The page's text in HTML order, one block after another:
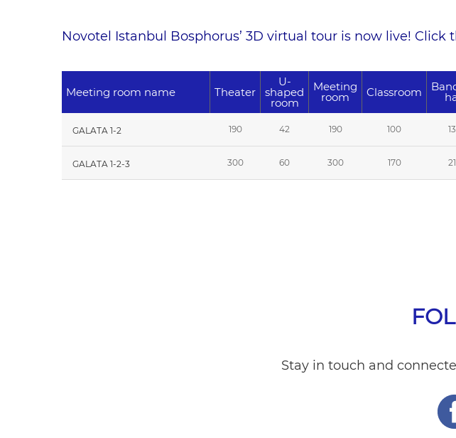
Novotel Istanbul Bosphorus’ 3D virtual tour is now live! Click
Meeting room name Theater
U-
shaped
room
Meeting
room Classroom
GALATA 1-2 190 42 190 100
GALATA 1-2-3 300 60 300 170
Stay in touch and